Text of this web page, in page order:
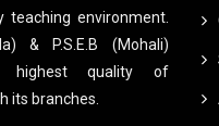
teaching environment.
& P.S.E.B (Mohali)
highest quality of
its branches.